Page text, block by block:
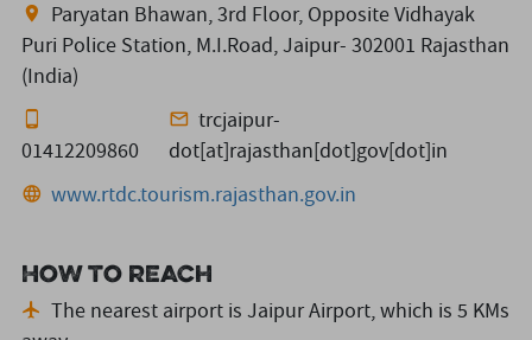
Paryatan Bhawan, 3rd Floor, Opposite Vidhayak
Puri Police Station, M.I.Road, Jaipur- 302001 Rajasthan
(India)
01412209860
trcjaipur-
dot[at]rajasthan[dot]gov[dot]in
www.rtdc.tourism.rajasthan.gov.in
How to reach
The nearest airport is Jaipur Airport,which is 5 KMs